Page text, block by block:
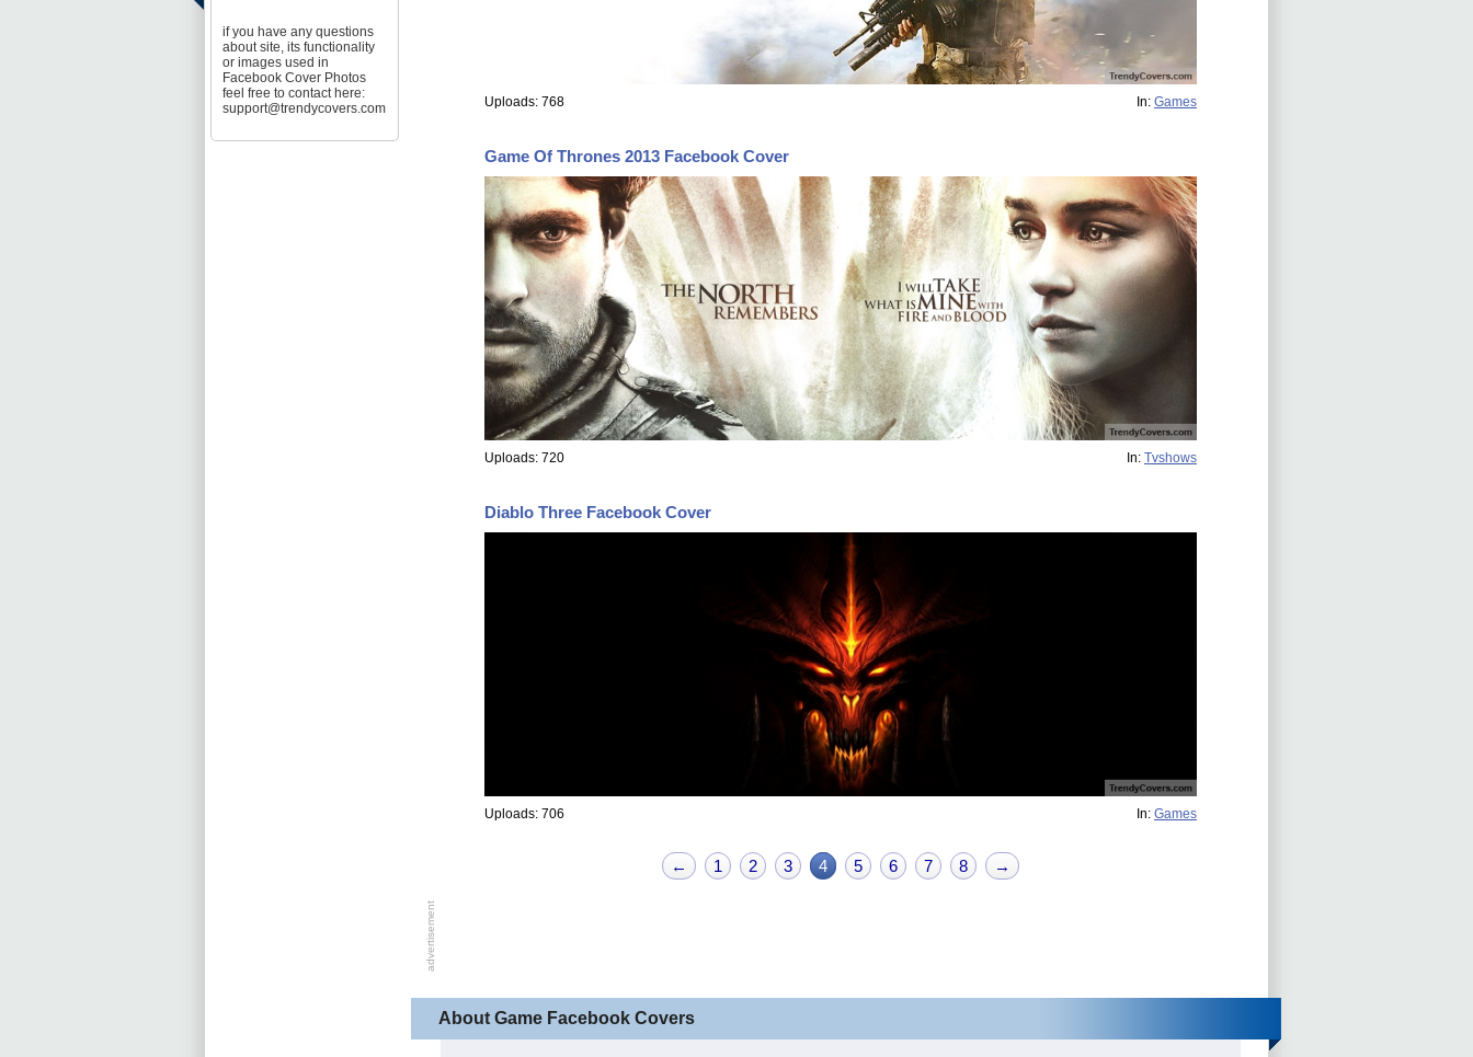
Uploads: 768 In: Games
Game Of Thrones 2013 Facebook Cover
Uploads: 720 In: Tvshows
Diablo Three Facebook Cover
Uploads: 706 In: Games
← 1 2 3 4 5 6 7 8 →
About Game Facebook Covers
if you have any questions
about site, its functionality
or images used in
Facebook Cover Photos
feel free to contact here:
support@trendycovers.com